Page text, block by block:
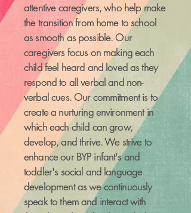
attentive caregivers, who help make
the transition from home to school
as smooth as possible. Our
caregivers focus on making each
child feel heard and loved as they
respond to all verbal and non-
verbal cues. Our commitment is to
create a nurturing environment in
which each child can grow,
develop, and thrive. We strive to
enhance our BYP infant's and
toddler's social and language
development as we continuously
speak to them and interact with